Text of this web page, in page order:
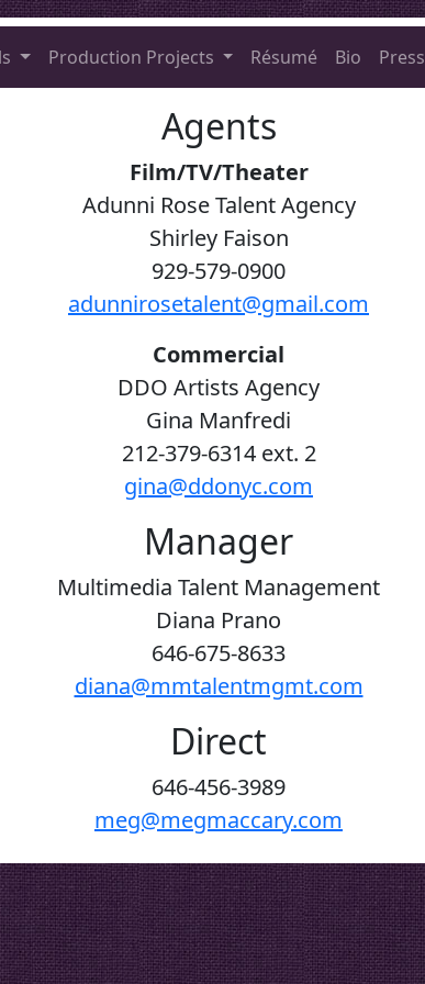
Production Projects Résumé Bio Press
Agents
Film/TV/Theater
Adunni Rose Talent Agency
Shirley Faison
929-579-0900
adunnirosetalent@gmail.com
Commercial
DDO Artists Agency
Gina Manfredi
212-379-6314 ext. 2
gina@ddonyc.com
Manager
Multimedia Talent Management
Diana Prano
646-675-8633
diana@mmtalentmgmt.com
Direct
646-456-3989
meg@megmaccary.com